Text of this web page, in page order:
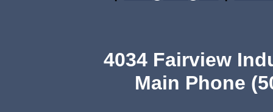
4034 Fairview
Main Phone